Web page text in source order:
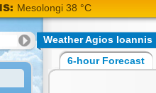
Mesolongi 38 °C
Weather Agios Ioannis
6-hour Forecast